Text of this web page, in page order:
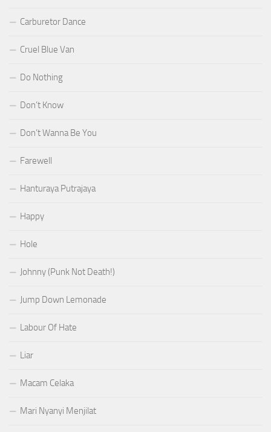
Carburetor Dance
Cruel Blue Van
Do Nothing
Don’t Know
Don’t Wanna Be You
Farewell
Hanturaya Putrajaya
Happy
Hole
Johnny (Punk Not Death!)
Jump Down Lemonade
Labour Of Hate
Liar
Macam Celaka
Mari Nyanyi Menjilat